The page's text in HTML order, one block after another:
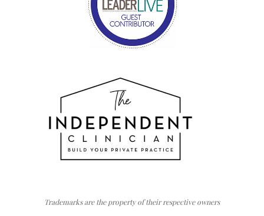
Trademarks are the property of their respective owners